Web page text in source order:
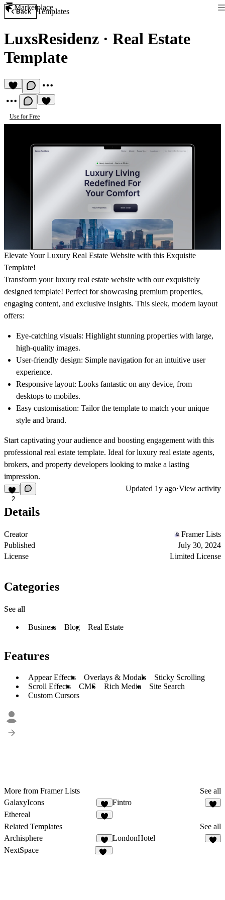
Marketplace
Back Templates
LuxsResidenz · Real Estate
Template
Use for Free
Elevate YourLuxury Real Estate Website with this Exquisite
Template!
Transform your luxury real estate website with our exquisitely
designed template! Perfect for showcasing premium properties,
engaging content, and exclusive insights. This sleek, modern layout
offers:
Eye-catching visuals: Highlight stunning properties with large,
high-quality images.
User-friendly design: Simple navigation for an intuitive user
experience.
Responsive layout: Looks fantastic on any device, from
desktops to mobiles.
Easy customisation: Tailor the template to match your unique
style and brand.
Start captivating your audience and boosting engagement with this
professional real estate template. Ideal for luxury real estate agents,
brokers, and property developers looking to make a lasting
impression.
2
Updated 1y ago·View activity
Details
Creator
Framer Lists
Published
July 30, 2024
License
Limited License
Categories
See all
Business Blog Real Estate
Features
Appear Effects Overlays & Modals
Sticky Scrolling
Scroll Effects
CMS Rich Media
Site Search
Custom Cursors
More from Framer Lists
See all
GalaxyIcons
1
Fintro
Ethereal
Related Templates
See all
Archisphere
3
LondonHotel
NextSpace